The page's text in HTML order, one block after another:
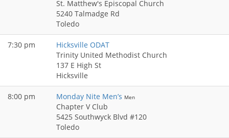
St. Matthew's Episcopal Church
5240 Talmadge Rd
Toledo
7:30 pm
Hicksville ODAT
Trinity United Methodist Church
137 E High St
Hicksville
8:00 pm Monday Nite Men’s Men
Chapter V Club
5425 Southwyck Blvd #120
Toledo